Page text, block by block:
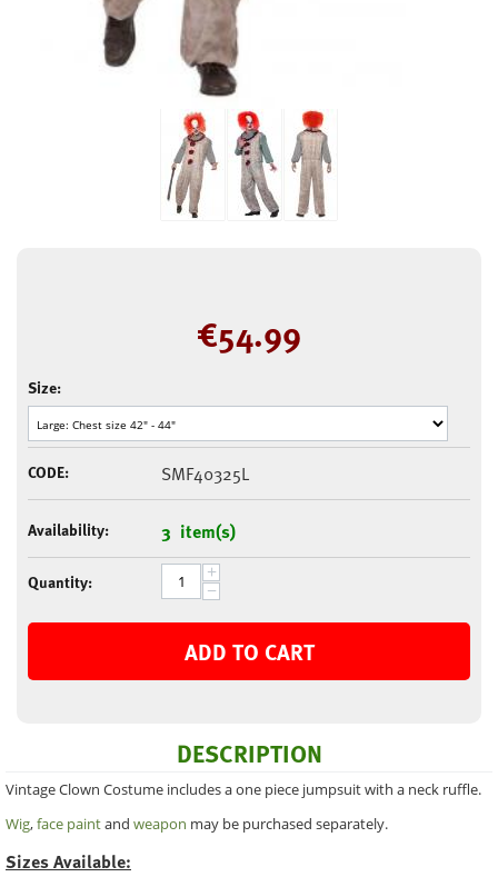
€54.99
Size:
CODE: SMF40325L
Availability: 3 item(s)
Quantity: +
−
ADD TO CART
DESCRIPTION
Vintage Clown Costume includes a one piece jumpsuit with a neck ruffle.
Wig,face paintand weapon may be purchased separately.
Sizes Available: